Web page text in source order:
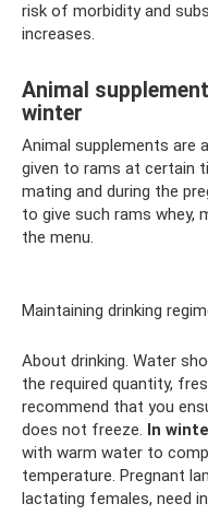
risk of morbidity and
increases.
Animal
winter
Animal supplements
given to rams at certain
mating and during the
to give such rams whey,
the menu.
Maintaining drinking
About drinking. Water
the required quantity,
recommend that you
does not freeze. In
with warm water to
temperature. Pregnant
lactating females, need